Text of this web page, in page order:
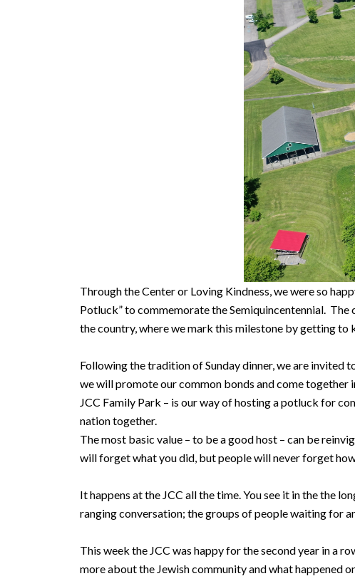
Through the Center or Loving Kindness, we were so
Potluck” to commemorate the Semiquincentennial.
the country, where we mark this milestone by getting to
Following the tradition of Sunday dinner, we are invited
we will promote our common bonds and come together
JCC Family Park – is our way of hosting a potluck for
nation together.
The most basic value – to be a good host – can be
will forget what you did, but people will never forget how
It happens at the JCC all the time. You see it in the the
ranging conversation; the groups of people waiting for
This week the JCC was happy for the second year in a
more about the Jewish community and what happened